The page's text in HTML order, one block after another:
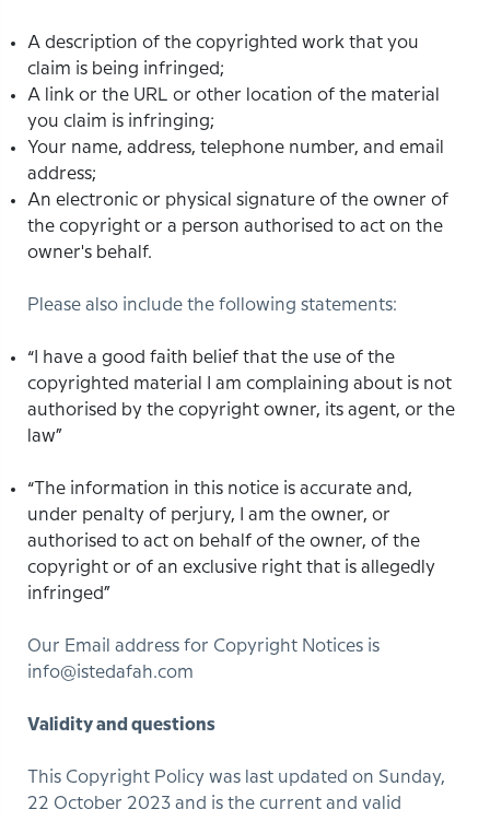
A description of the copyrighted work that you
claim is being infringed;
A link or the URL or other location of the material
you claim is infringing;
Your name, address, telephone number, and email
address;
An electronic or physical signature of the owner of
the copyright or a person authorised to act on the
owner's behalf.
Please also include the following statements:
“I have a good faith belief that the use of the
copyrighted material I am complaining about is not
authorised by the copyright owner, its agent, or the
law”
“The information in this notice is accurate and,
under penalty of perjury, I am the owner, or
authorised to act on behalf of the owner, of the
copyright or of an exclusive right that is allegedly
infringed”
Our Email address for Copyright Notices is
info@istedafah.com
Validity and questions
This Copyright Policy was last updated on Sunday,
22 October 2023 and is the current and valid